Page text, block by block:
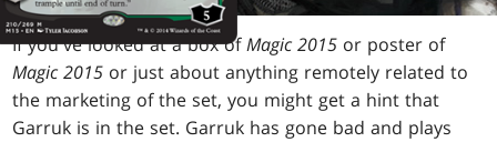
If you've looked at a box ofMagic 2015 or poster of
Magic 2015 or just about anything remotely related to
the marketing of the set, you might get a hint that
Garruk is in the set. Garruk has gone bad and plays